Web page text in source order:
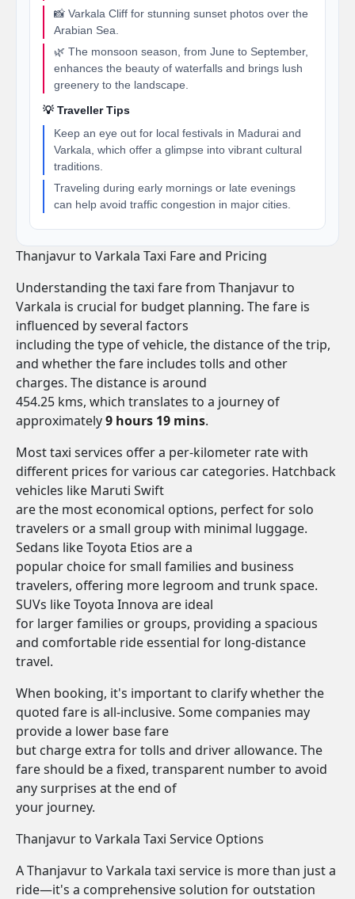
📸 Varkala Cliff for stunning sunset photos over the
Arabian Sea.
🌿 The monsoon season, from June to September,
enhances the beauty of waterfalls and brings lush
greenery to the landscape.
💡 Traveller Tips
Keep an eye out for local festivals in Madurai and
Varkala, which offer a glimpse into vibrant cultural
traditions.
Traveling during early mornings or late evenings
can help avoid traffic congestion in major cities.
Thanjavur to Varkala Taxi Fare and Pricing
Understanding the taxi fare from Thanjavur to
Varkala is crucial for budget planning. The fare is
influenced by several factors
including the type of vehicle, the distance of the trip,
and whether the fare includes tolls and other
charges. The distance is around
454.25 kms, which translates to a journey of
approximately9 hours 19 mins.
Most taxi services offer a per-kilometer rate with
different prices for various car categories. Hatchback
vehicles like Maruti Swift
are the most economical options, perfect for solo
travelers or a small group with minimal luggage.
Sedans like Toyota Etios are a
popular choice for small families and business
travelers, offering more legroom and trunk space.
SUVs like Toyota Innova are ideal
for larger families or groups, providing a spacious
and comfortable ride essential for long-distance
travel.
When booking, it's important to clarify whether the
quoted fare is all-inclusive. Some companies may
provide a lower base fare
but charge extra for tolls and driver allowance. The
fare should be a fixed, transparent number to avoid
any surprises at the end of
your journey.
Thanjavur to Varkala Taxi Service Options
A Thanjavur to Varkala taxi service is more than just a
ride—it's a comprehensive solution for outstation